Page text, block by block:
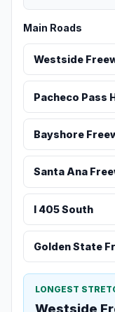
Main Roads
Westside
Pacheco Pass
Bayshore
Santa Ana
I 405 South
Golden State
LONGEST